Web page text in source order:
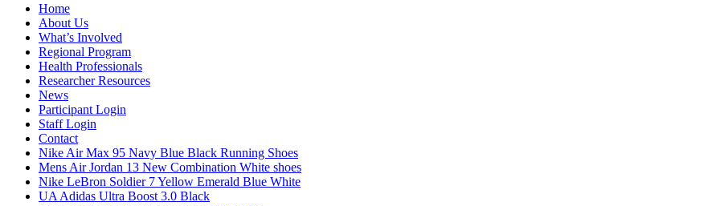
Home
About Us
What’s Involved
Regional Program
Health Professionals
Researcher Resources
News
Participant Login
Staff Login
Contact
Nike Air Max 95 Navy Blue Black Running Shoes
Mens Air Jordan 13 New Combination White shoes
Nike LeBron Soldier 7 Yellow Emerald Blue White
UA Adidas Ultra Boost 3.0 Black